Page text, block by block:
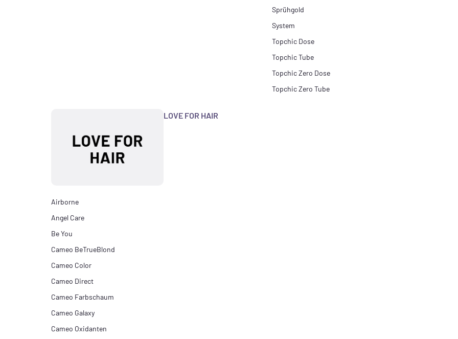
Sprühgold
System
Topchic Dose
Topchic Tube
Topchic Zero Dose
Topchic Zero Tube
LOVE FOR HAIR
Airborne
Angel Care
Be You
Cameo BeTrueBlond
Cameo Color
Cameo Direct
Cameo Farbschaum
Cameo Galaxy
Cameo Oxidanten